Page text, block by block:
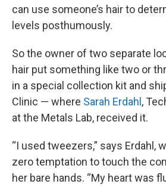
can use someone’s hair to
levels posthumously.
So the owner of two separate
hair put something like two or
in a special collection kit and
Clinic — where Sarah Erdahl ,
at the Metals Lab, received it.
“I used tweezers,” says Erdahl,
zero temptation to touch the
her bare hands. “My heart was